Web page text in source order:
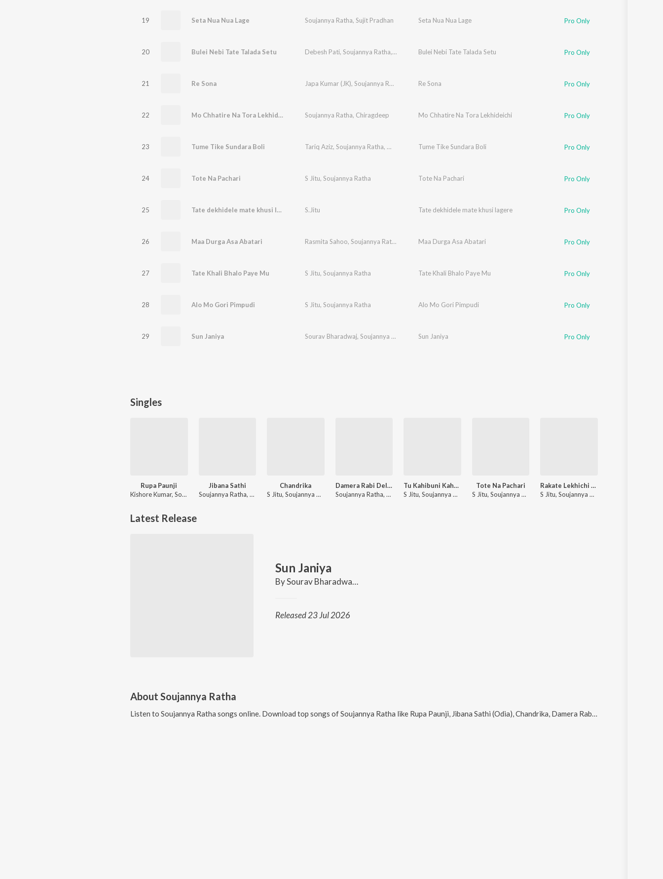
19 Seta Nua Nua Lage Soujannya Ratha, Sujit Pradhan Seta Nua Nua Lage Pro Only
20 Bulei Nebi Tate Talada Setu Debesh Pati, Soujannya Ratha, Biraja PrasadBulei Nebi Tate Talada Setu Pro Only
21 Re Sona Japa Kumar (JK), Soujannya Ratha Re Sona Pro Only
22 Mo Chhatire Na Tora Lekhideichi Soujannya Ratha, Chiragdeep Mo Chhatire Na Tora Lekhideichi Pro Only
23 Tume Tike Sundara Boli Tariq Aziz, Soujannya Ratha, Mira Tunes Tume Tike Sundara Boli Pro Only
24 Tote Na Pachari S Jitu, Soujannya Ratha Tote Na Pachari Pro Only
25 Tate dekhidele mate khusi lagere S.Jitu Tate dekhidele mate khusi lagere Pro Only
26 Maa Durga Asa Abatari Rasmita Sahoo, Soujannya Ratha Maa Durga Asa Abatari Pro Only
27 Tate Khali Bhalo Paye Mu S Jitu, Soujannya Ratha Tate Khali Bhalo Paye Mu Pro Only
28 Alo Mo Gori Pimpudi S Jitu, Soujannya Ratha Alo Mo Gori Pimpudi Pro Only
29 Sun Janiya Sourav Bharadwaj, Soujannya Ratha Sun Janiya Pro Only
Singles
Rupa Paunji
Kishore Kumar, Soujannya Ratha
Jibana Sathi
Soujannya Ratha, S Jitu
Chandrika
S Jitu, Soujannya Ratha
Damera Rabi Dela Lo
Soujannya Ratha, S Jitu
Tu Kahibuni Kaha Agare
S Jitu, Soujannya Ratha
Tote Na Pachari
S Jitu, Soujannya Ratha
Rakate Lekhichi Naa
S Jitu, Soujannya Ratha
Latest Release
Sun Janiya
BySourav Bharadwaj ,Soujannya Ratha
Released 23 Jul 2026
About Soujannya Ratha
Listen to Soujannya Ratha songs online. Download top songs ofSoujannya Ratha like Rupa Paunji, Jibana Sathi (Odia), Chandrika, Damera Rabi Dela Lo and Tu Kahibuni Kaha Agare